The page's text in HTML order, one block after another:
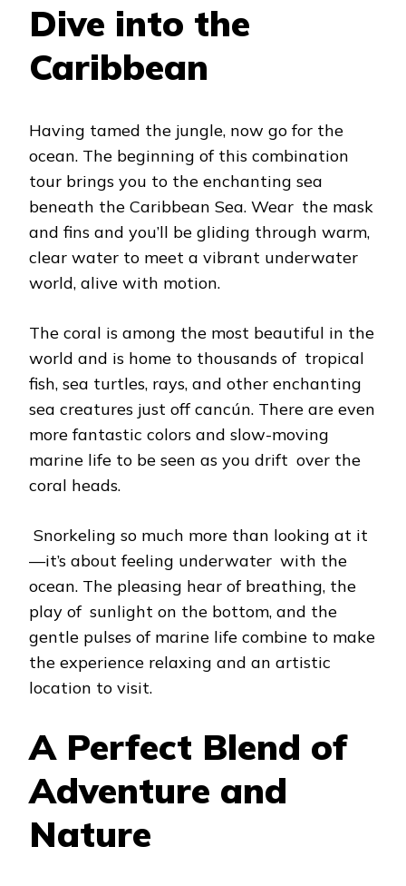
Dive into the
Caribbean
Having tamed the jungle, now go for the
ocean. The beginning of this combination
tour brings you to the enchanting sea
beneath the Caribbean Sea. Wear the mask
and fins and you’ll be gliding through warm,
clear water to meet a vibrant underwater
world, alive with motion.
The coral is among the most beautiful in the
world and is home to thousands of tropical
fish, sea turtles, rays, and other enchanting
sea creatures just off cancún. There are even
more fantastic colors and slow-moving
marine life to be seen as you drift over the
coral heads.
Snorkeling so much more than looking at it
—it’s about feeling underwater with the
ocean. The pleasing hear of breathing, the
play of sunlight on the bottom, and the
gentle pulses of marine life combine to make
the experience relaxing and an artistic
location to visit.
A Perfect Blend of
Adventure and
Nature